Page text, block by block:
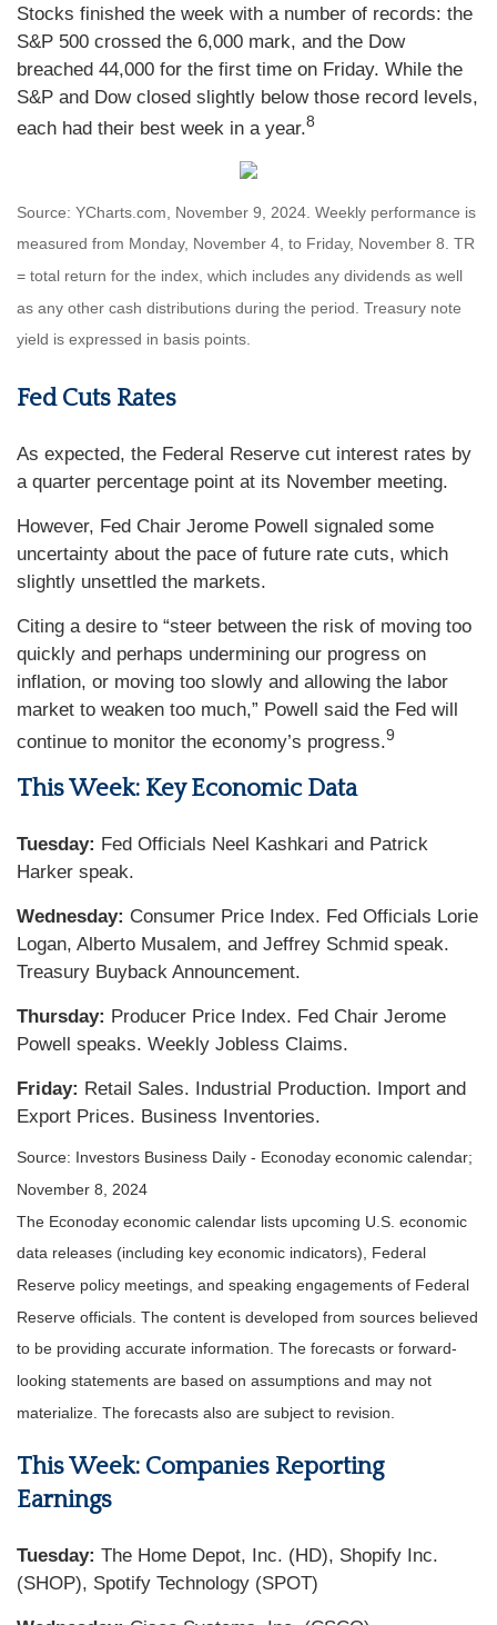
Stocks finished the week with a number of records: the
S&P 500 crossed the 6,000 mark, and the Dow
breached 44,000 for the first time on Friday. While the
S&P and Dow closed slightly below those record levels,
each had their best week in a year.8
Source: YCharts.com, November 9, 2024. Weekly performance is
measured from Monday, November 4, to Friday, November 8. TR
= total return for the index, which includes any dividends as well
as any other cash distributions during the period. Treasury note
yield is expressed in basis points.
Fed Cuts Rates
As expected, the Federal Reserve cut interest rates by
a quarter percentage point at its November meeting.
However, Fed Chair Jerome Powell signaled some
uncertainty about the pace of future rate cuts, which
slightly unsettled the markets.
Citing a desire to “steer between the risk of moving too
quickly and perhaps undermining our progress on
inflation, or moving too slowly and allowing the labor
market to weaken too much,” Powell said the Fed will
continue to monitor the economy’s progress.9
This Week: Key Economic Data
Tuesday: Fed Officials Neel Kashkari and Patrick
Harker speak.
Wednesday: Consumer Price Index. Fed Officials Lorie
Logan, Alberto Musalem, and Jeffrey Schmid speak.
Treasury Buyback Announcement.
Thursday: Producer Price Index. Fed Chair Jerome
Powell speaks. Weekly Jobless Claims.
Friday: Retail Sales. Industrial Production. Import and
Export Prices. Business Inventories.
Source: nvestors Business Daily - Econoday economic calendar;
November 8, 2024
The Econoday economic calendar lists upcoming U.S. economic
data releases (including key economic indicators), Federal
Reserve policy meetings, and speaking engagements of Federal
Reserve officials. The content is developed from sources believed
to be providing accurate information. The forecasts or forward-
looking statements are based on assumptions and may not
materialize. The forecasts also are subject to revision.
This Week: Companies Reporting
Earnings
Tuesday: The Home Depot, Inc. (HD), Shopify Inc.
(SHOP), Spotify Technology (SPOT)